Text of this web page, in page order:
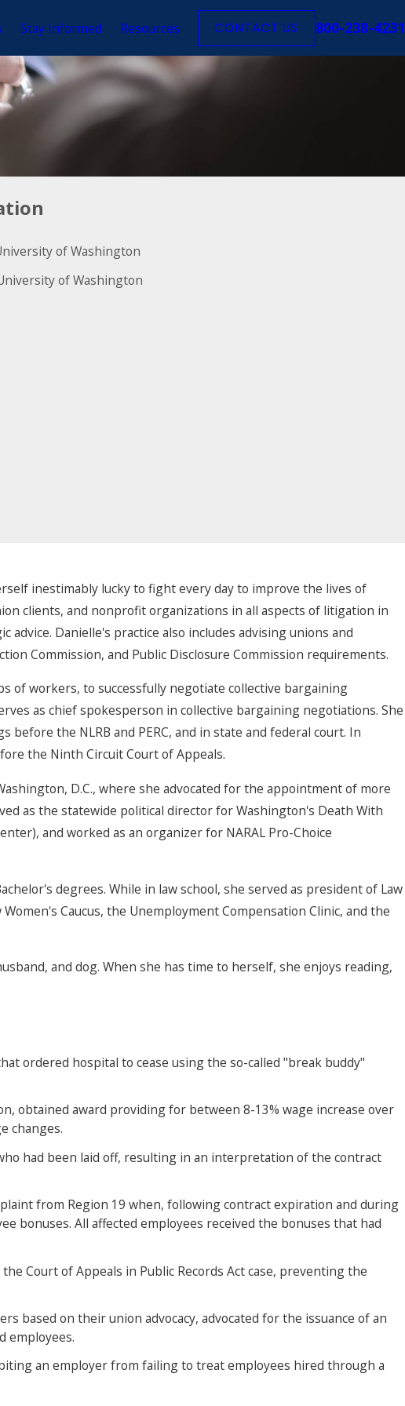
Stay Informed Resources CONTACT US 800-238-4231
of Washington
of Washington
inestimably lucky to fight every day to improve the lives of
clients, and nonprofit organizations in all aspects of litigation in
Danielle's practice also includes advising unions and
Commission, and Public Disclosure Commission requirements.
of workers, to successfully negotiate collective bargaining
as chief spokesperson in collective bargaining negotiations. She
the NLRB and PERC, and in state and federal court. In
the Ninth Circuit Court of Appeals.
D.C., where she advocated for the appointment of more
as the statewide political director for Washington's Death With
and worked as an organizer for NARAL Pro-Choice
degrees. While in law school, she served as president of Law
Caucus, the Unemployment Compensation Clinic, and the
and dog. When she has time to herself, she enjoys reading,
ordered hospital to cease using the so-called "break buddy"
obtained award providing for between 8-13% wage increase over
changes.
had been laid off, resulting in an interpretation of the contract
from Region 19 when, following contract expiration and during
bonuses. All affected employees received the bonuses that had
Court of Appeals in Public Records Act case, preventing the
based on their union advocacy, advocated for the issuance of an
employees.
an employer from failing to treat employees hired through a